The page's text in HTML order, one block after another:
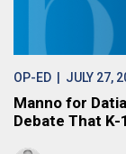
OP-ED | JULY 27,
Manno for
Debate That